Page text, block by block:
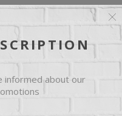
CONTACT US
sweater in Rosy pink says
sweater, perfect for any little
informed about our